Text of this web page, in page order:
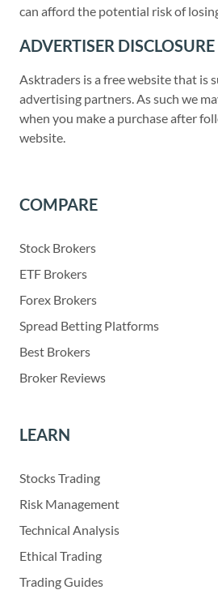
can afford the potential risk of
ADVERTISER DISCLOSURE
Asktraders is a free website that is
advertising partners. As such we
when you make a purchase after
website.
COMPARE
Stock Brokers
ETF Brokers
Forex Brokers
Spread Betting Platforms
Best Brokers
Broker Reviews
LEARN
Stocks Trading
Risk Management
Technical Analysis
Ethical Trading
Trading Guides